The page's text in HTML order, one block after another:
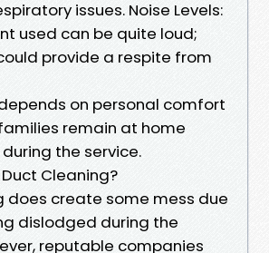
issues. Noise Levels:
used can be quite loud;
provide a respite from
on personal comfort
remain at home
the service.
Duct Cleaning?
does create some mess due
dislodged during the
reputable companies